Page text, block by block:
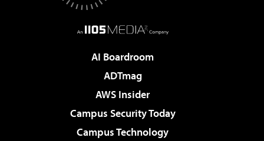
AI Boardroom
ADTmag
AWS Insider
Campus Security Today
Campus Technology